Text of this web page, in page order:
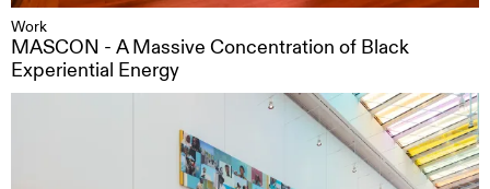
Work
MASCON - A Massive Concentration of Black
Experiential Energy